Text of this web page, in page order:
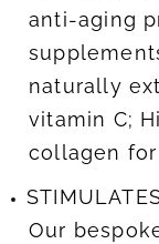
anti-aging
naturally
vitamin C;
collagen
Our